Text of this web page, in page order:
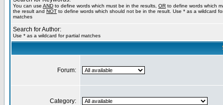
You can use AND to define words which must be in the results, OR to define words which
the result and NOT to define words which should not be in the result. Use * as a wildcard
matches
Search for Author:
Use * as a wildcard for partial matches
Forum:
Category: